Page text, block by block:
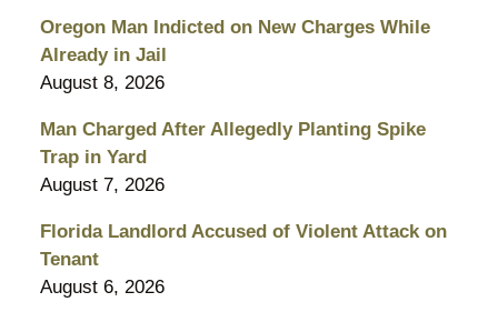
Oregon Man Indicted on New Charges While
Already in Jail
August 8, 2026
Man Charged After Allegedly Planting Spike
Trap in Yard
August 7, 2026
Florida Landlord Accused of Violent Attack on
Tenant
August 6, 2026